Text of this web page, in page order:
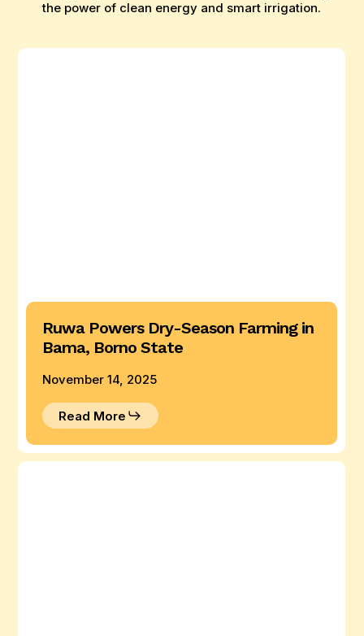
the power of clean energy and smart irrigation.
Ruwa
Ruwa Powers Dry-Season Farming in
Bama, Borno State
November 14, 2025
Read More
Ruwa